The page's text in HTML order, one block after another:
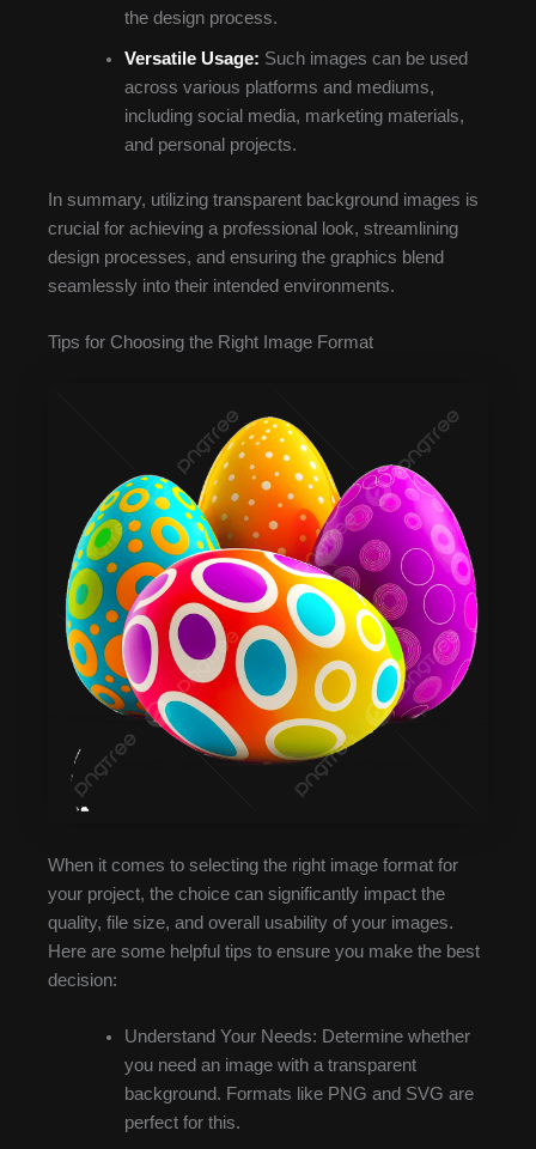
the design process.
Versatile Usage: Such images can be used
across various platforms and mediums,
including social media, marketing materials,
and personal projects.
In summary, utilizing transparent background images is
crucial for achieving a professional look, streamlining
design processes, and ensuring the graphics blend
seamlessly into their intended environments.
Tips for Choosing the Right Image Format
When it comes to selecting the right image format for
your project, the choice can significantly impact the
quality, file size, and overall usability of your images.
Here are some helpful tips to ensure you make the best
decision:
Understand Your Needs: Determine whether
you need an image with a transparent
background. Formats like PNG and SVG are
perfect for this.